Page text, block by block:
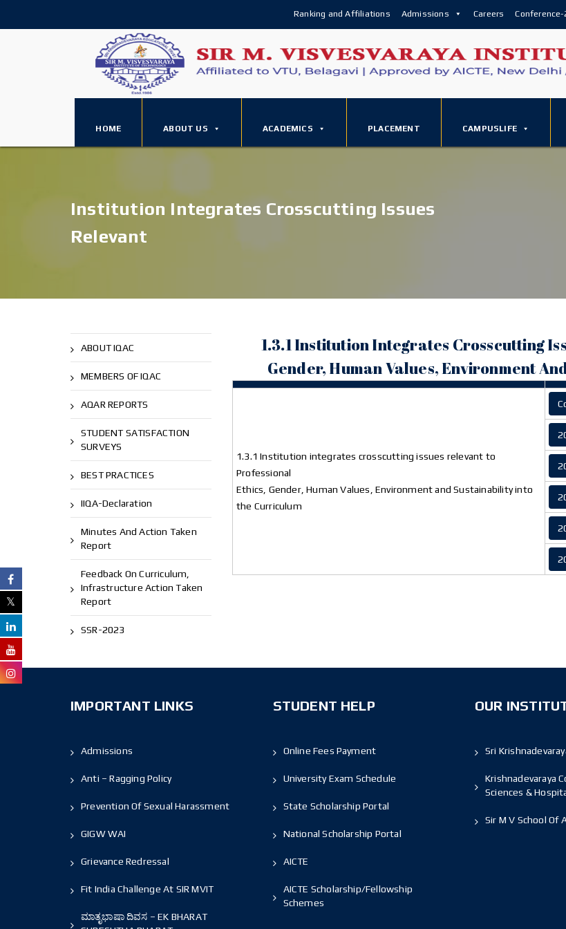
Ranking and Affiliations Admissions Careers Conference-
HOME ABOUT US ACADEMICS PLACEMENT CAMPUSLIFE
Institution Integrates Crosscutting Issues
Relevant
ABOUT IQAC
MEMBERS OF IQAC
AQAR REPORTS
STUDENT SATISFACTION
SURVEYS
BEST PRACTICES
IIQA-Declaration
Minutes And Action Taken
Report
Feedback On Curriculum,
Infrastructure Action Taken
Report
SSR-2023
1.3.1 Institution Integrates Crosscutting
Gender, Human Values, Environment
1.3.1 Institution integrates crosscutting issues relevant to
Professional
Ethics, Gender, Human Values, Environment and Sustainability into
the Curriculum
IMPORTANT LINKS
Admissions
Anti – Ragging Policy
Prevention Of Sexual Harassment
GIGW WAI
Grievance Redressal
Fit India Challenge At SIR MVIT
ಮಾತೃಭಾಷಾ ದಿವಸ – EK BHARAT
STUDENT HELP
Online Fees Payment
University Exam Schedule
State Scholarship Portal
National Scholarship Portal
AICTE
AICTE Scholarship/Fellowship
Schemes
OUR
Sri
Krishnadevaraya
Sciences &
Sir M V School Of